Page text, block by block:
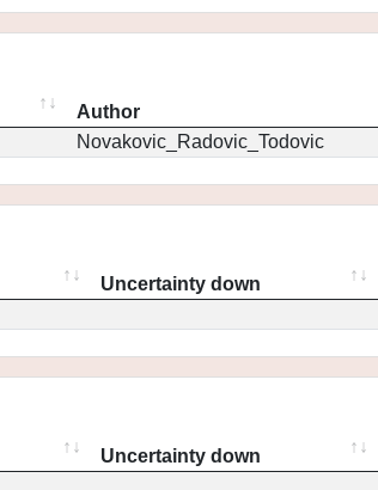
Author
Novakovic_Radovic_Todovic
Uncertainty down
Uncertainty down